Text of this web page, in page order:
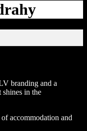
accommodation and